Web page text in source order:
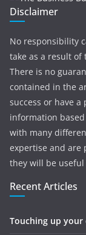
Disclaimer
No responsibility
take as a result
There is no
contained in the
success or have
information
with many
expertise and are
they will be
Recent Articles
Touching up